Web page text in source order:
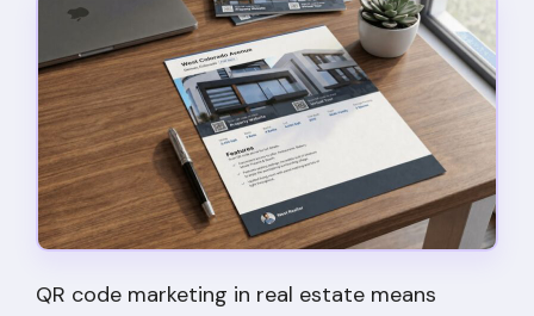
QR code marketing in real estate means